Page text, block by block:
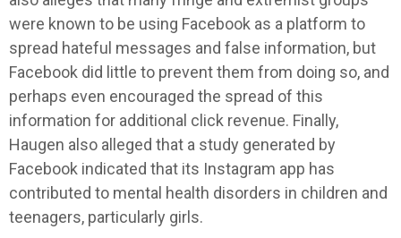
were known to be using Facebook as a platform to
spread hateful messages and false information, but
Facebook did little to prevent them from doing so, and
perhaps even encouraged the spread of this
information for additional click revenue. Finally,
Haugen also alleged that a study generated by
Facebook indicated that its Instagram app has
contributed to mental health disorders in children and
teenagers, particularly girls.